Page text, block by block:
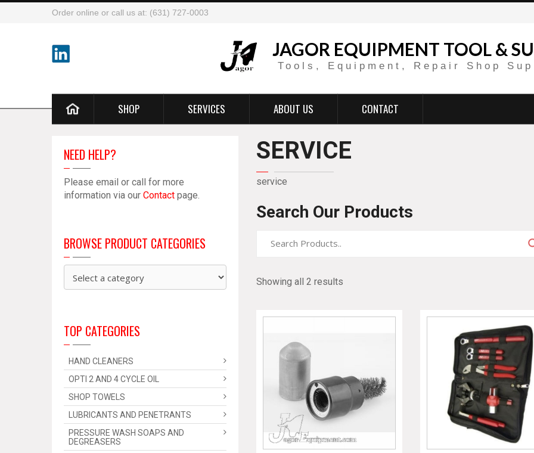
Order online or call us at: (631) 727-0003
JAGOR EQUIPMENT TOOL &
Tools, Equipment, Repair Shop
SHOP SERVICES ABOUT US CONTACT
SERVICE
service
Search Our Products
Showing all 2 results
NEED HELP?
Please email or call for more
information via our Contact page.
BROWSE PRODUCT CATEGORIES
TOP CATEGORIES
HAND CLEANERS
OPTI 2 AND 4 CYCLE OIL
SHOP TOWELS
LUBRICANTS AND PENETRANTS
PRESSURE WASH SOAPS AND
DEGREASERS